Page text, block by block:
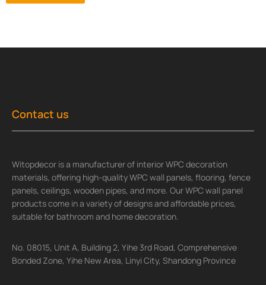
Contact us
Witopdecor is a manufacturer of interior WPC decoration
materials, offering high-quality WPC wall panels, flooring, fence
panels, ceilings, wooden pipes, and more. Our WPC wall panel
products come in a variety of designs and affordable prices,
suitable for bathroom and home decoration.
No. 08015, Unit A, Building 2, Yihe 3rd Road, Comprehensive
Bonded Zone, Yihe New Area, Linyi City, Shandong Province